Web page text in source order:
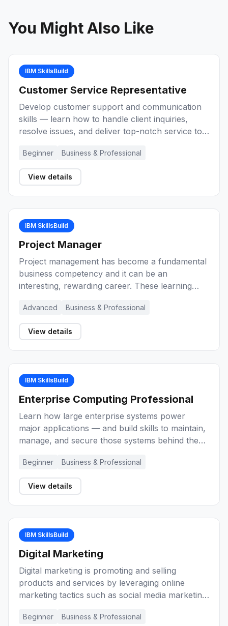
You Might Also Like
IBM SkillsBuild
Customer Service Representative
Develop customer support and communication
skills — learn how to handle client inquiries,
resolve issues, and deliver top-notch service to
Representative.
Beginner Business & Professional
View details
IBM SkillsBuild
Project Manager
Project management has become a fundamental
business competency and it can be an
interesting, rewarding career. These learning
project management, key concepts, and the role
of the project manager during the lifecycle of a
project. Explore a range of methods and
Advanced Business & Professional
View details
IBM SkillsBuild
Enterprise Computing Professional
Learn how large enterprise systems power
major applications — and build skills to maintain,
manage, and secure those systems behind the
professional.
Beginner Business & Professional
View details
IBM SkillsBuild
Digital Marketing
Digital marketing is promoting and selling
products and services by leveraging online
marketing tactics such as social media marketing,
learning activities will introduce you to marketing
Beginner Business & Professional